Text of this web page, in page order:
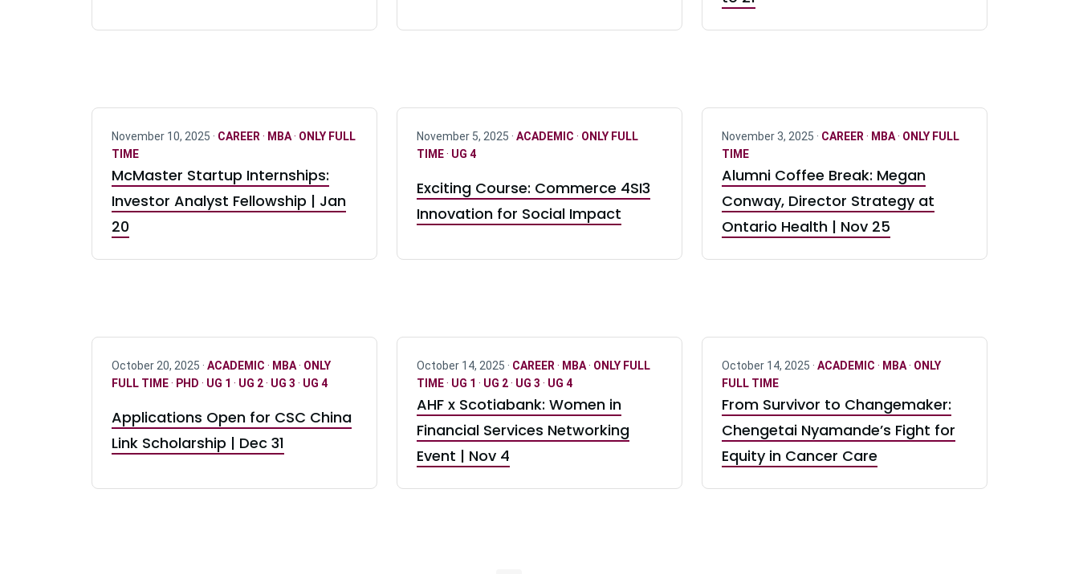
November 10, 2025 · CAREER · MBA· ONLY FULL
TIME
McMaster Startup Internships:
Investor Analyst Fellowship | Jan
20
November 5, 2025 · ACADEMIC · ONLY FULL
TIME· UG 4
Exciting Course: Commerce 4SI3
Innovation for Social Impact
November 3, 2025 · CAREER · MBA· ONLY FULL
TIME
Alumni Coffee Break: Megan
Conway, Director Strategy at
Ontario Health | Nov 25
October 20, 2025 · ACADEMIC · MBA· ONLY
FULL TIME· PHD · UG 1 · UG 2· UG 3 · UG 4
Applications Open for CSC China
Link Scholarship | Dec 31
October 14, 2025 · CAREER · MBA· ONLY FULL
TIME· UG 1 · UG 2· UG 3 · UG 4
AHF x Scotiabank: Women in
Financial Services Networking
Event | Nov 4
October 14, 2025 · ACADEMIC · MBA· ONLY
FULL TIME
From Survivor to Changemaker:
Chengetai Nyamande’s Fight for
Equity in Cancer Care